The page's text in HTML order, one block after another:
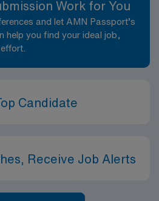
Work for You
and let AMN Passport’s
help you find your ideal job,
Candidate
Receive Job Alerts